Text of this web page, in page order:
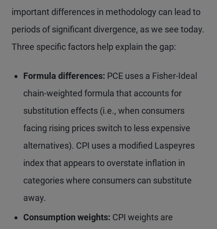
important differences in methodology can lead to
periods of significant divergence, as we see today.
Three specific factors help explain the gap:
Formula differences: PCE uses a Fisher-Ideal
chain-weighted formula that accounts for
substitution effects (i.e., when consumers
facing rising prices switch to less expensive
alternatives). CPI uses a modified Laspeyres
index that appears to overstate inflation in
categories where consumers can substitute
away.
Consumption weights: CPI weights are